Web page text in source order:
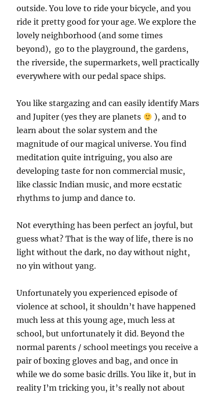
outside. You love to ride your bicycle, and you
ride it pretty good for your age. We explore the
lovely neighborhood (and some times
beyond), go to the playground, the gardens,
the riverside, the supermarkets, well practically
everywhere with our pedal space ships.
You like stargazing and can easily identify Mars
and Jupiter (yes they are planets
), and to
learn about the solar system and the
magnitude of our magical universe. You find
meditation quite intriguing, you also are
developing taste for non commercial music,
like classic Indian music, and more ecstatic
rhythms to jump and dance to.
Not everything has been perfect an joyful, but
guess what? That is the way of life, there is no
light without the dark, no day without night,
no yin without yang.
Unfortunately you experienced episode of
violence at school, it shouldn’t have happened
much less at this young age, much less at
school, but unfortunately it did. Beyond the
normal parents / school meetings you receive a
pair of boxing gloves and bag, and once in
while we do some basic drills. You like it, but in
reality I’m tricking you, it’s really not about